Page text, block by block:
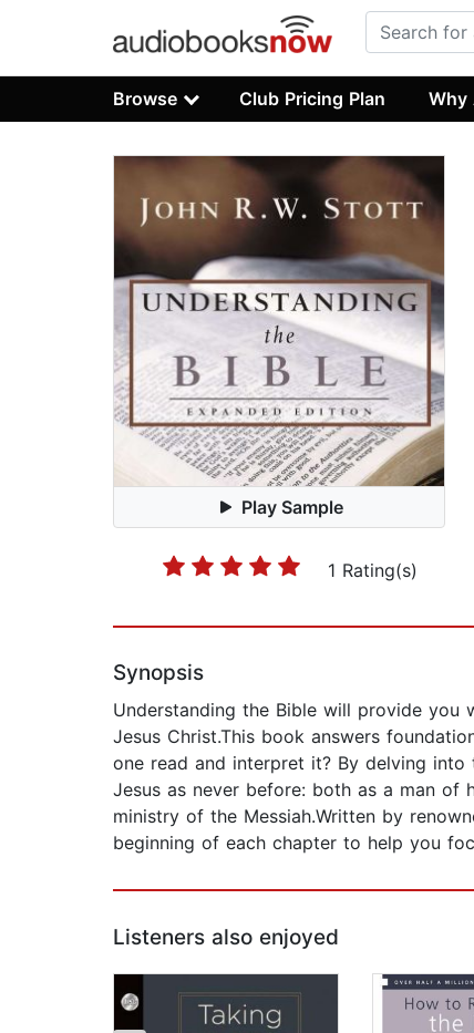
Browse Club Pricing Plan Why
Play Sample
1 Rating(s)
Synopsis
Understanding the Bible will provide
Jesus Christ.This book answers
one read and interpret it? By delving
Jesus as never before: both as a man
ministry of the Messiah.Written by
beginning of each chapter to help you
Listeners also enjoyed